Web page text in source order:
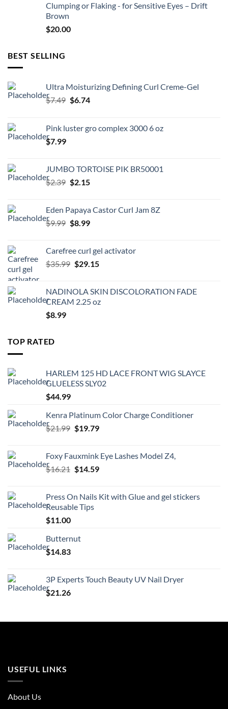
Clumping or Flaking - for Sensitive Eyes – Drift
Brown
$20.00
BEST SELLING
Ultra Moisturizing Defining Curl Creme-Gel
$7.49 Original
$7.49.
$6.74Current
$6.74.
Pink luster gro complex 3000 6 oz
$7.99
JUMBO TORTOISE PIK BR50001
$2.39 Original
$2.39.
$2.15Current
$2.15.
Eden Papaya Castor Curl Jam 8Z
$9.99 Original
$9.99.
$8.99Current
$8.99.
Carefree curl gel activator
$35.99 Original
$35.99.
$29.15Current
$29.15.
NADINOLA SKIN DISCOLORATION FADE
CREAM 2.25 oz
$8.99
TOP RATED
HARLEM 125 HD LACE FRONT WIG SLAYCE
GLUELESS SLY02
$44.99
Kenra Platinum Color Charge Conditioner
$21.99 Original
$21.99.
$19.79Current
$19.79.
Foxy Fauxmink Eye Lashes Model Z4,
$16.21 Original
$16.21.
$14.59Current
$14.59.
Press On Nails Kit with Glue and gel stickers
Reusable Tips
$11.00
Butternut
$14.83
3P Experts Touch Beauty UV Nail Dryer
$21.26
USEFUL LINKS
About Us